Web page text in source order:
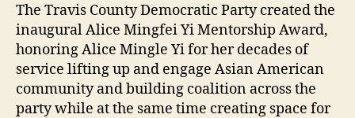
The Travis County Democratic Party created the
inaugural Alice Mingfei Yi Mentorship Award,
honoring Alice Mingle Yi for her decades of
service lifting up and engage Asian American
community and building coalition across the
party while at the same time creating space for